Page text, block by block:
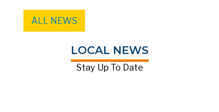
ALL NEWS
LOCAL NEWS
Stay Up To Date